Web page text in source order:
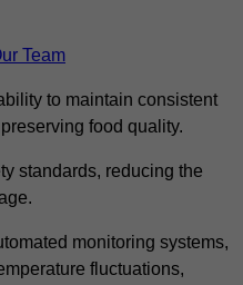
Team
to maintain consistent
food quality.
standards, reducing the
monitoring systems,
fluctuations,